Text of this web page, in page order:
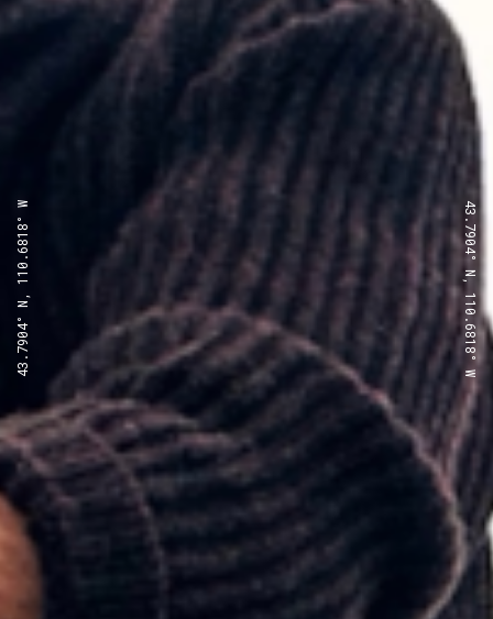
43.7904° N, 110.6818° W 43.7904° N, 110.6818° W